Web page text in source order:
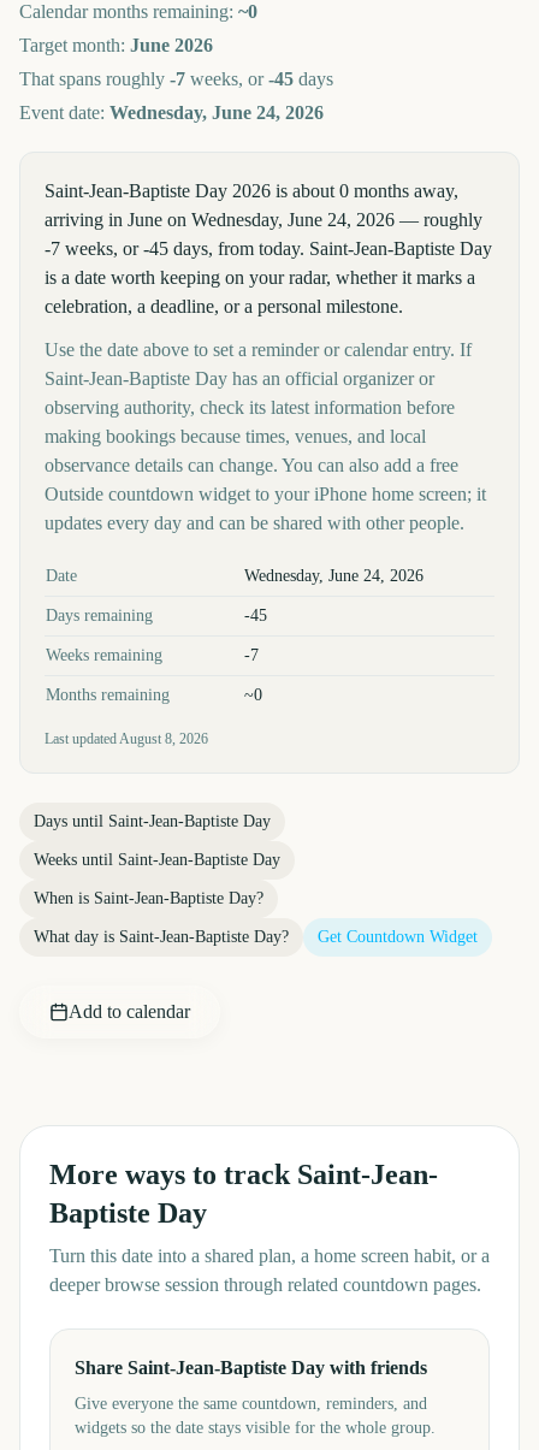
Calendar months remaining: ~0
Target month: June 2026
That spans roughly -7 weeks, or-45 days
Event date: Wednesday, June 24, 2026
Saint-Jean-Baptiste Day 2026 is about 0 months away,
arriving in June on Wednesday, June 24, 2026 — roughly
-7 weeks, or -45 days, from today. Saint-Jean-Baptiste Day
is a date worth keeping on your radar, whether it marks a
celebration, a deadline, or a personal milestone.
Use the date above to set a reminder or calendar entry. If
Saint-Jean-Baptiste Day has an official organizer or
observing authority, check its latest information before
making bookings because times, venues, and local
observance details can change. You can also add a free
Outside countdown widget to your iPhone home screen; it
updates every day and can be shared with other people.
Key facts at a glance
Date Wednesday, June 24, 2026
Days remaining -45
Weeks remaining -7
Months remaining ~0
Last updatedAugust 8, 2026
Days until Saint-Jean-Baptiste Day
Weeks until Saint-Jean-Baptiste Day
When is Saint-Jean-Baptiste Day?
What day is Saint-Jean-Baptiste Day? Get Countdown Widget
Add to calendar
More ways to track Saint-Jean-
Baptiste Day
Turn this date into a shared plan, a home screen habit, or a
deeper browse session through related countdown pages.
Share Saint-Jean-Baptiste Day with friends
Give everyone the same countdown, reminders, and
widgets so the date stays visible for the whole group.